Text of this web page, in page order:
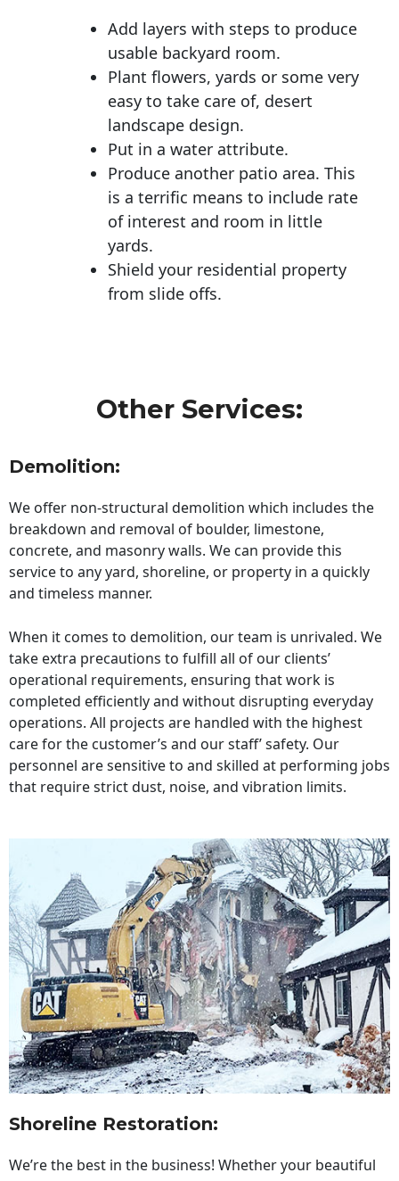
Add layers with steps to produce
usable backyard room.
Plant flowers, yards or some very
easy to take care of, desert
landscape design.
Put in a water attribute.
Produce another patio area. This
is a terrific means to include rate
of interest and room in little
yards.
Shield your residential property
from slide offs.
Other Services:
Demolition:
We offer non-structural demolition which includes the
breakdown and removal of boulder, limestone,
concrete, and masonry walls. We can provide this
service to any yard, shoreline, or property in a quickly
and timeless manner.
When it comes to demolition, our team is unrivaled. We
take extra precautions to fulfill all of our clients’
operational requirements, ensuring that work is
completed efficiently and without disrupting everyday
operations. All projects are handled with the highest
care for the customer’s and our staff’ safety. Our
personnel are sensitive to and skilled at performing jobs
that require strict dust, noise, and vibration limits.
Shoreline Restoration:
We’re the best in the business! Whether your beautiful